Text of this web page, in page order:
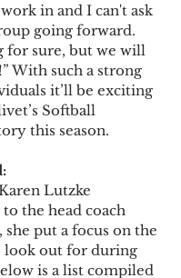
in and I can't ask
going forward.
for sure, but we will
With such a strong
it’ll be exciting
Softball
this season.
Lutzke
the head coach
she put a focus on the
look out for during
is a list compiled